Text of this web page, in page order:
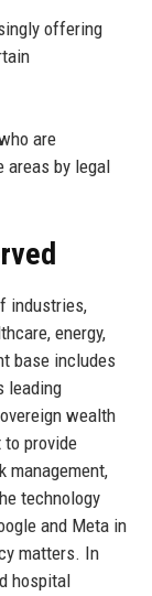
offering
are
areas by legal
industries,
energy,
base includes
leading
wealth
provide
management,
technology
and Meta in
matters. In
hospital